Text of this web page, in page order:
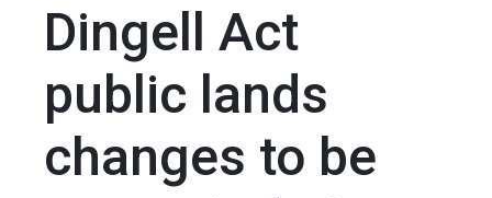
Dingell Act
public lands
changes to be